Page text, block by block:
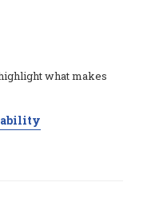
what makes